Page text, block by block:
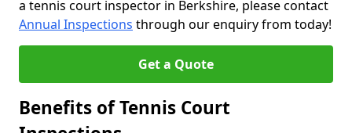
a tennis court inspector in Berkshire, please contact
Annual Inspections through our enquiry from today!
Get a Quote
Benefits of Tennis Court